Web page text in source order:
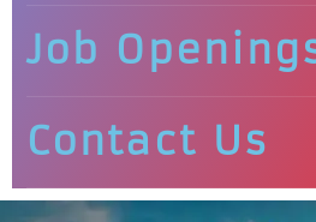
Job
Contact Us